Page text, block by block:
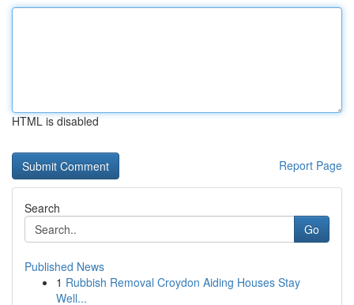
HTML is disabled
Report Page
Search
Go
Published News
1 Rubbish Removal Croydon Aiding Houses Stay
Well...